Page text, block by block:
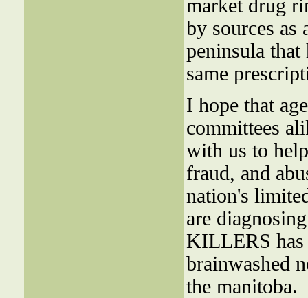
market drug
by sources as
peninsula
same
I hope that
committees
with us to
fraud, and
nation's
are
KILLERS has
brainwashed
the manitoba.